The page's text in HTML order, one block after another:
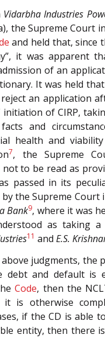
Vidarbha Industries
the Supreme Court
and held that, since
it was apparent
of an
It was held
an application
initiation of CIRP,
and
health and
7, the Supreme
not to be read as
passed in its
by the Supreme Court
Bank9, where it was
as taking
11 and E.S.
judgments, the
debt and default is
Code, then the
is otherwise
if the CD is able
entity, then there